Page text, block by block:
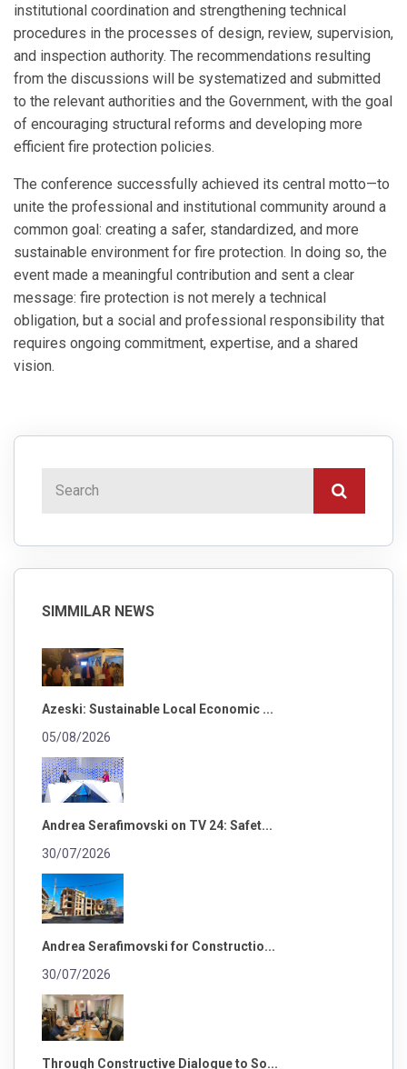
institutional coordination and strengthening technical
procedures in the processes of design, review, supervision,
and inspection authority. The recommendations resulting
from the discussions will be systematized and submitted
to the relevant authorities and the Government, with the goal
of encouraging structural reforms and developing more
efficient fire protection policies.
The conference successfully achieved its central motto—to
unite the professional and institutional community around a
common goal: creating a safer, standardized, and more
sustainable environment for fire protection. In doing so, the
event made a meaningful contribution and sent a clear
message: fire protection is not merely a technical
obligation, but a social and professional responsibility that
requires ongoing commitment, expertise, and a shared
vision.
SIMMILAR NEWS
Azeski: Sustainable Local Economic ...
05/08/2026
Andrea Serafimovski on TV 24: Safet...
30/07/2026
Andrea Serafimovski for Constructio...
30/07/2026
Through Constructive Dialogue to So...